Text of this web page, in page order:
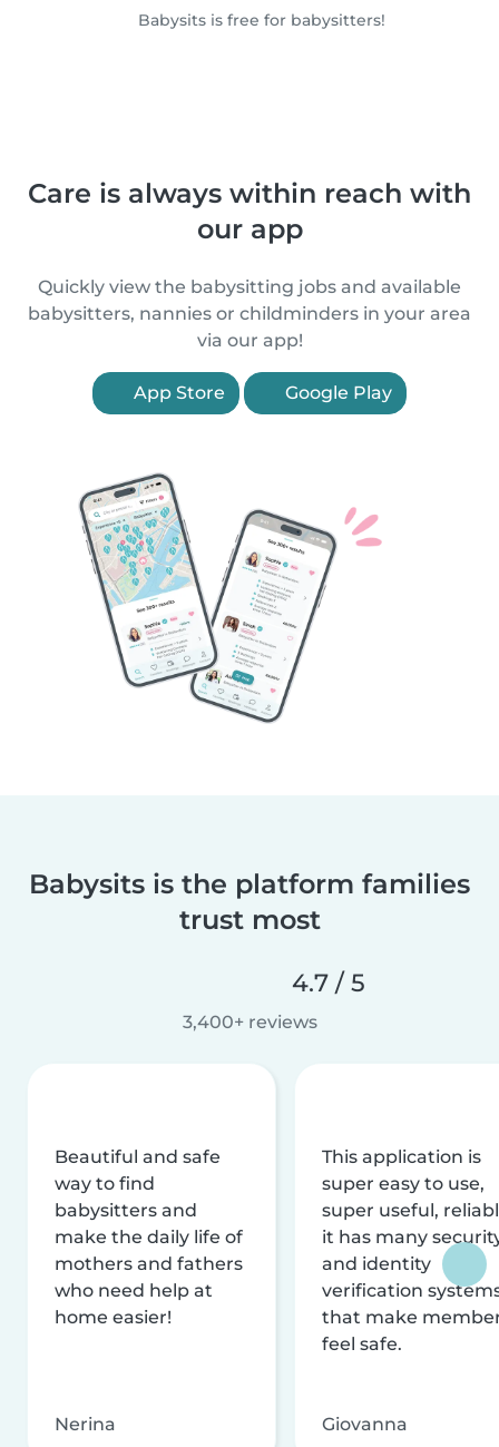
Babysits is free for babysitters!
Care is always within reach with
our app
Quickly view the babysitting jobs and available
babysitters, nannies or childminders in your area
via our app!
App Store Google Play
Babysits is the platform families
trust most
4.7 / 5
3,400+ reviews
Beautiful and safe
way to find
babysitters and
make the daily life of
mothers and fathers
who need help at
home easier!
Nerina
This application is
super easy to use,
super useful,
it has many
and identity
verification
that make
feel safe.
Giovanna